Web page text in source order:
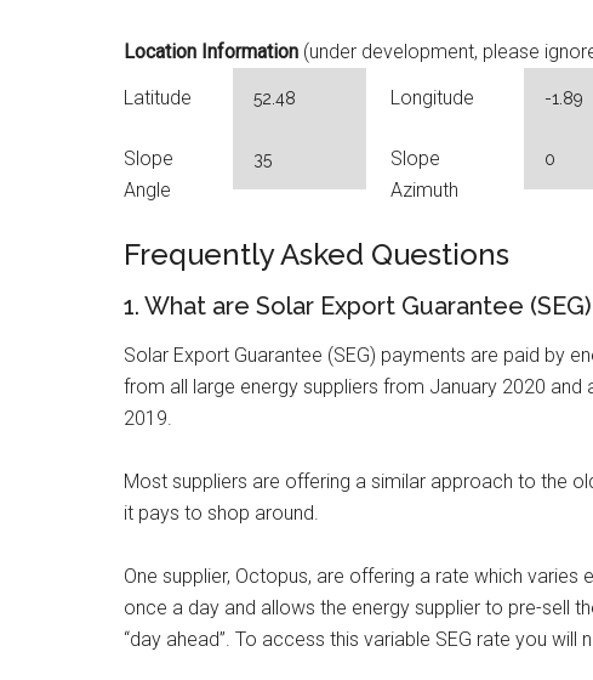
Location Information (under development, please
Latitude
Longitude
Slope
Angle
Slope
Azimuth
Frequently Asked Questions
1. What are Solar Export Guarantee
Solar Export Guarantee (SEG) payments are paid by
from all large energy suppliers from January 2020
2019.
Most suppliers are offering a similar approach to the
it pays to shop around.
One supplier, Octopus, are offering a rate which
once a day and allows the energy supplier to pre-sell
“day ahead”. To access this variable SEG rate you